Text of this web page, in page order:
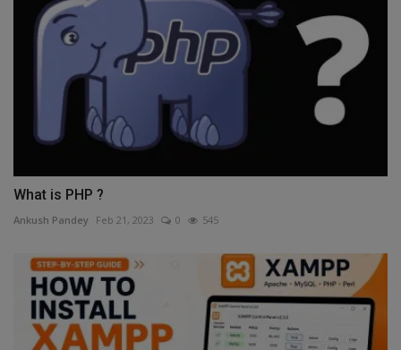
What is PHP ?
Ankush Pandey Feb 21, 2023 0 545